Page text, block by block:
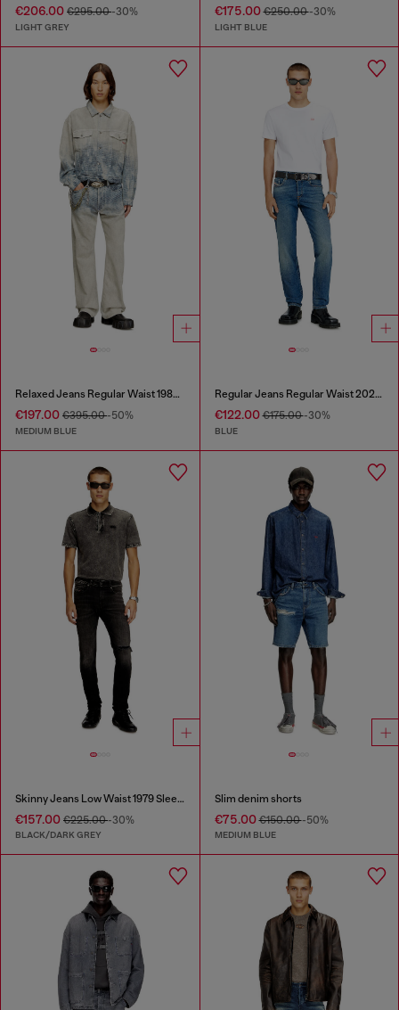
€206.00 €295.00-30%
LIGHT GREY
€175.00€250.00-30%
LIGHT BLUE
Relaxed Jeans Regular Waist 1980 D-Eeper
€197.00 €395.00-50%
MEDIUM BLUE
Regular Jeans Regular Waist 2023 D-Finitive
€122.00€175.00-30%
BLUE
Skinny Jeans Low Waist 1979 Sleenker
€157.00 €225.00-30%
BLACK/DARK GREY
Slim denim shorts
€75.00€150.00-50%
MEDIUM BLUE